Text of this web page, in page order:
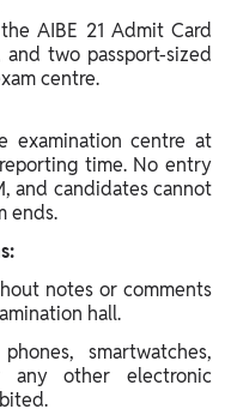
AIBE 21 Admit Card
two passport-sized
centre.
examination centre at
time. No entry
and candidates cannot
ends.
notes or comments
hall.
smartwatches,
any other electronic